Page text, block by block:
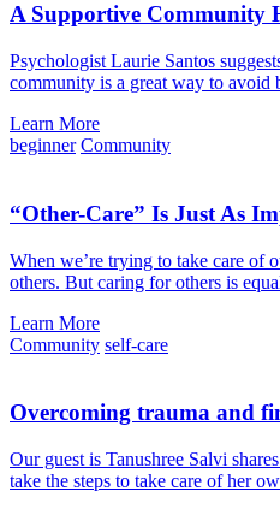
A Supportive Community
Psychologist Laurie Santos
community is a great way to avoid
Learn More
beginner Community
“Other-Care” Is Just As
When we’re trying to take care of
others. But caring for others is
Learn More
Community self-care
Overcoming trauma and
Our guest is Tanushree Salvi
take the steps to take care of her